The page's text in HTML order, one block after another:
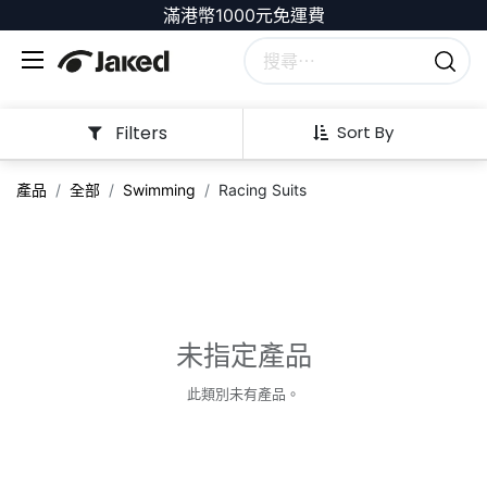
滿港幣1000元免運費
Sort By
Filters
產品 全部 Swimming Racing Suits
未指定產品
此類別未有產品。